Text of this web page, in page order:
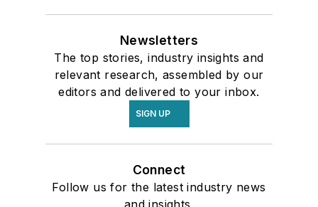
Newsletters
The top stories, industry insights and
relevant research, assembled by our
editors and delivered to your inbox.
SIGN UP
Connect
Follow us for the latest industry news